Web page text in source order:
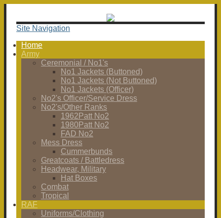
Site Navigation
Home
Army
Ceremonial / No1's
No1 Jackets (Buttoned)
No1 Jackets (Not Buttoned)
No1 Jackets (Officer)
No2's Officer/Service Dress
No2's/Other Ranks
1962Patt No2
1980Patt No2
FAD No2
Mess Dress
Cummerbunds
Greatcoats / Battledress
Headwear, Military
Hat Boxes
Combat
Tropical
RAF
Uniforms/Clothing